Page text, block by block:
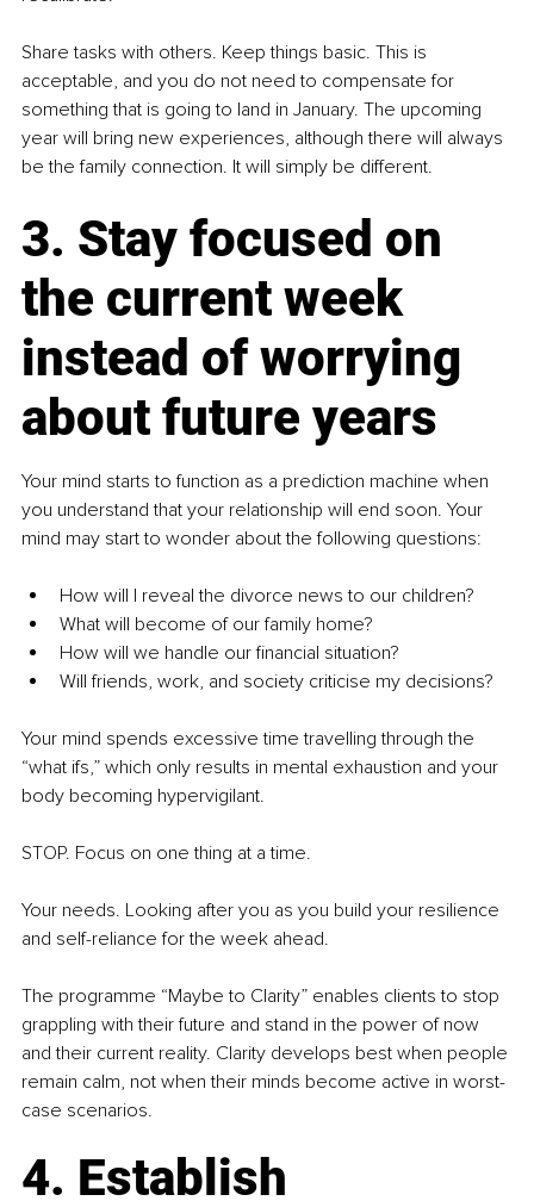
Share tasks with others. Keep things basic. This is
acceptable, and you do not need to compensate for
something that is going to land in January. The upcoming
year will bring new experiences, although there will always
be the family connection. It will simply be different.
3. Stay focused on
the current week
instead of worrying
about future years
Your mind starts to function as a prediction machine when
you understand that your relationship will end soon. Your
mind may start to wonder about the following questions:
How will I reveal the divorce news to our children?
What will become of our family home?
How will we handle our financial situation?
Will friends, work, and society criticise my decisions?
Your mind spends excessive time travelling through the
“what ifs,” which only results in mental exhaustion and your
body becoming hypervigilant.
STOP. Focus on one thing at a time.
Your needs. Looking after you as you build your resilience
and self-reliance for the week ahead.
The programme “Maybe to Clarity” enables clients to stop
grappling with their future and stand in the power of now
and their current reality. Clarity develops best when people
remain calm, not when their minds become active in worst-
case scenarios.
4. Establish